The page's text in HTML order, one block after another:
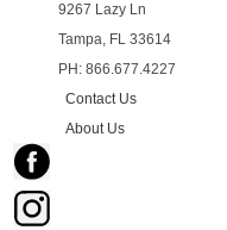
9267 Lazy Ln
Tampa, FL 33614
PH: 866.677.4227
Contact Us
About Us